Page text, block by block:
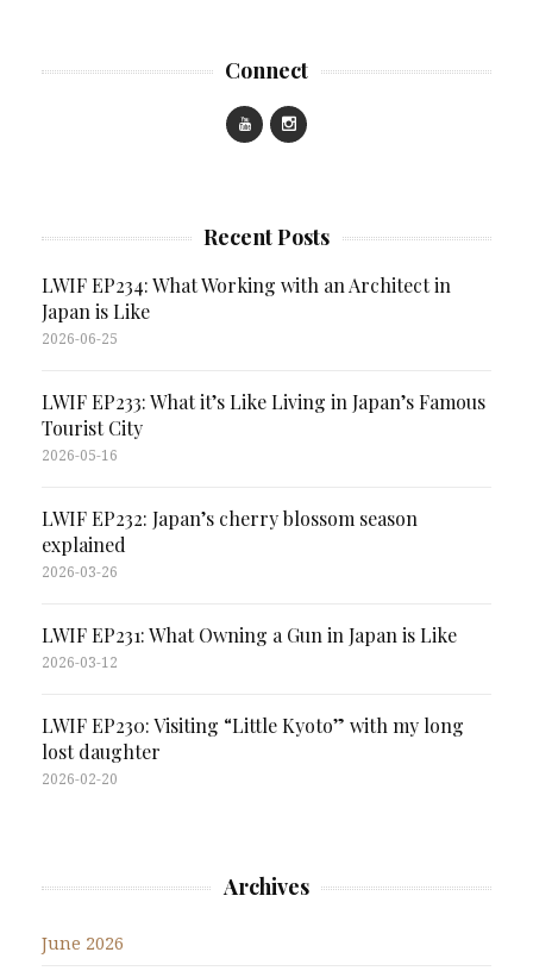
Connect
Recent Posts
LWIF EP234: What Working with an Architect in
Japan is Like
2026-06-25
LWIF EP233: What it’s Like Living in Japan’s Famous
Tourist City
2026-05-16
LWIF EP232: Japan’s cherry blossom season
explained
2026-03-26
LWIF EP231: What Owning a Gun in Japan is Like
2026-03-12
LWIF EP230: Visiting “Little Kyoto” with my long
lost daughter
2026-02-20
Archives
June 2026